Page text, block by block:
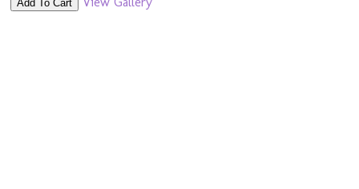
Add To Cart